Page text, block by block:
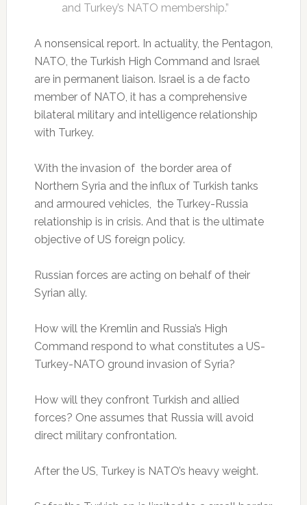
and Turkey’s NATO membership.”
A nonsensical report. In actuality, the Pentagon,
NATO, the Turkish High Command and Israel
are in permanent liaison. Israel is a de facto
member of NATO, it has a comprehensive
bilateral military and intelligence relationship
with Turkey.
With the invasion of the border area of
Northern Syria and the influx of Turkish tanks
and armoured vehicles, the Turkey-Russia
relationship is in crisis. And that is the ultimate
objective of US foreign policy.
Russian forces are acting on behalf of their
Syrian ally.
How will the Kremlin and Russia’s High
Command respond to what constitutes a US-
Turkey-NATO ground invasion of Syria?
How will they confront Turkish and allied
forces? One assumes that Russia will avoid
direct military confrontation.
After the US, Turkey is NATO’s heavy weight.